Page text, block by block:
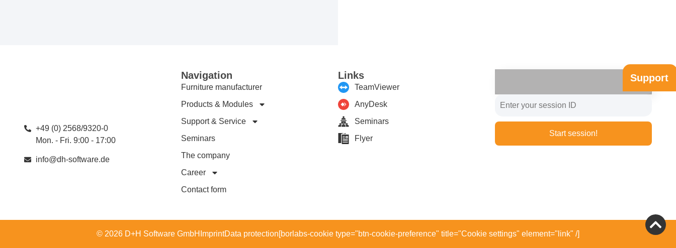
+49 (0) 2568/9320-0
Mon. - Fri. 9:00 - 17:00
info@dh-software.de
Navigation
Furniture manufacturer
Products & Modules
Support & Service
Seminars
The company
Career
Contact form
Links
TeamViewer
AnyDesk
Seminars
Flyer
Start session!
Support
© 2026 D+H Software GmbH ImprintData protection[borlabs-cookie type="btn-cookie-preference" title="Cookie settings" element="link" /]